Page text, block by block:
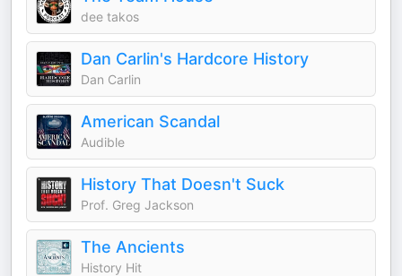
dee takos
Dan Carlin's Hardcore History
Dan Carlin
American Scandal
Audible
History That Doesn't Suck
Prof. Greg Jackson
The Ancients
History Hit